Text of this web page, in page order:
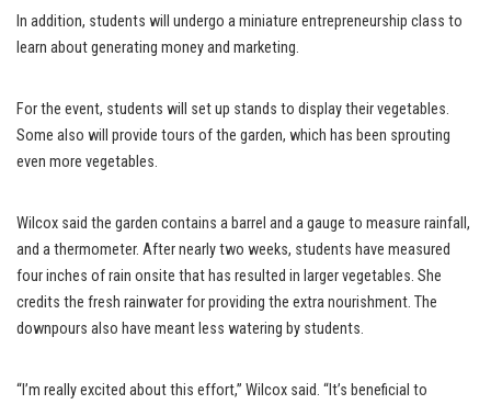
In addition, students will undergo a miniature entrepreneurship class to
learn about generating money and marketing.
For the event, students will set up stands to display their vegetables.
Some also will provide tours of the garden, which has been sprouting
even more vegetables.
Wilcox said the garden contains a barrel and a gauge to measure rainfall,
and a thermometer. After nearly two weeks, students have measured
four inches of rain onsite that has resulted in larger vegetables. She
credits the fresh rainwater for providing the extra nourishment. The
downpours also have meant less watering by students.
“I’m really excited about this effort,” Wilcox said. “It’s beneficial to